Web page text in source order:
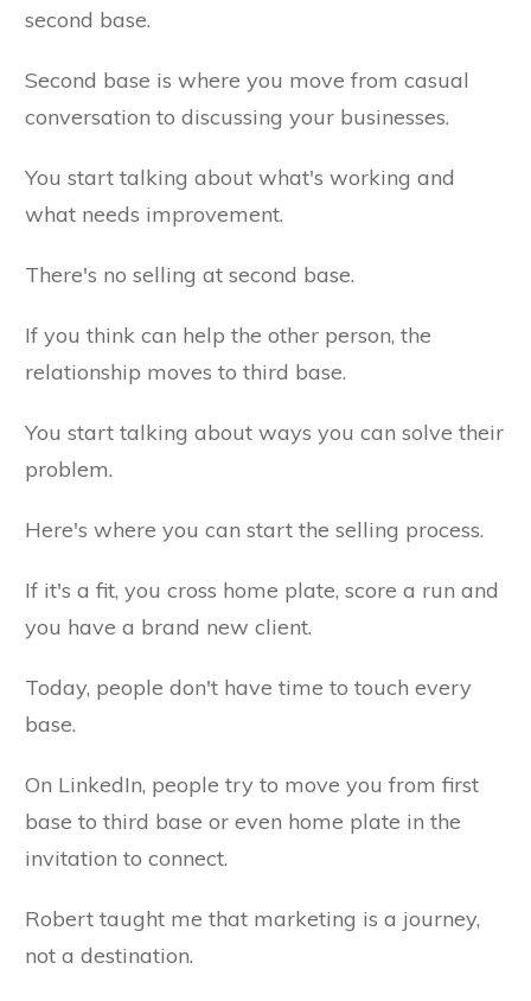
second base.
Second base is where you move from casual
conversation to discussing your businesses.
You start talking about what's working and
what needs improvement.
There's no selling at second base.
If you think can help the other person, the
relationship moves to third base.
You start talking about ways you can solve their
problem.
Here's where you can start the selling process.
If it's a fit, you cross home plate, score a run and
you have a brand new client.
Today, people don't have time to touch every
base.
On LinkedIn, people try to move you from first
base to third base or even home plate in the
invitation to connect.
Robert taught me that marketing is a journey,
not a destination.